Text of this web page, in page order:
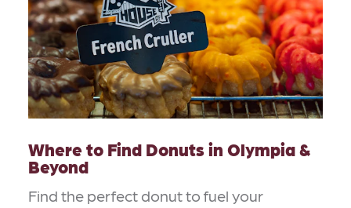
Where to Find Donuts in Olympia &
Beyond
Find the perfect donut to fuel your